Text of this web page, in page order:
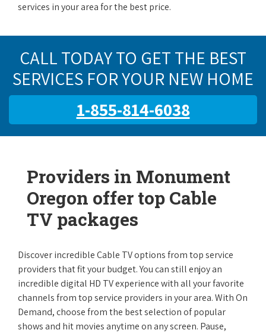
services in your area for the best price.
CALL TODAY TO GET THE BEST
SERVICES FOR YOUR NEW HOME
1-855-814-6038
Providers in Monument
Oregon offer top Cable
TV packages
Discover incredible Cable TV options from top service
providers that fit your budget. You can still enjoy an
incredible digital HD TV experience with all your favorite
channels from top service providers in your area. With On
Demand, choose from the best selection of popular
shows and hit movies anytime on any screen. Pause,